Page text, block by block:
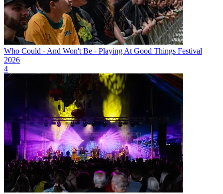
Who Could - And Won't Be - Playing At Good Things Festival
2026
4